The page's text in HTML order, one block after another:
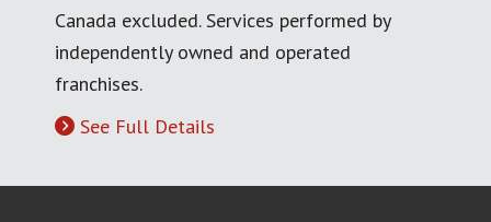
Canada excluded. Services performed by
independently owned and operated
franchises.
See Full Details